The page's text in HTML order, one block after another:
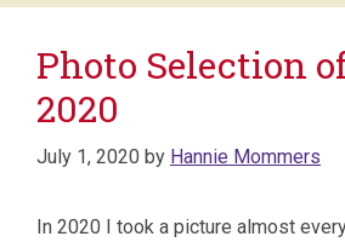
Photo Selection
2020
July 1, 2020 by Hannie Mommers
In 2020 I took a picture almost